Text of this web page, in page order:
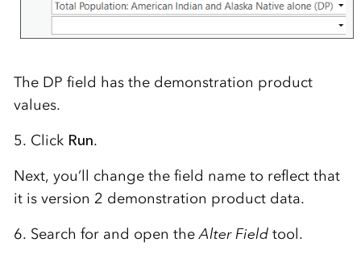
The DP field has the demonstration product
values.
5. Click Run.
Next, you’ll change the field name to reflect that
it is version 2 demonstration product data.
6. Search for and open theAlter Fieldtool.